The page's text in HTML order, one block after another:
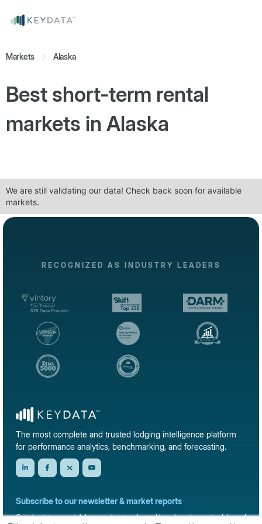
Markets Alaska
Best short-term rental
markets in Alaska
We are still validating our data! Check back soon for available
markets.
RECOGNIZED AS INDUSTRY LEADERS
The most complete and trusted lodging intelligence platform
for performance analytics, benchmarking, and forecasting.
Subscribe to our newsletter & market reports
Get short-term rental data, market trends, and benchmark reports delivered